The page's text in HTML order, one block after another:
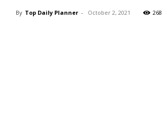
By Top Daily Planner - October 2, 2021 268